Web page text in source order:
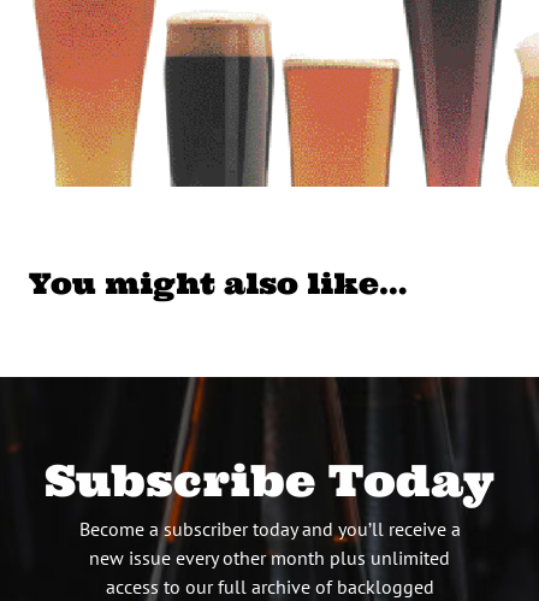
You might also like…
Subscribe Today
Become a subscriber today and you’ll receive a
new issue every other month plus unlimited
access to our full archive of backlogged